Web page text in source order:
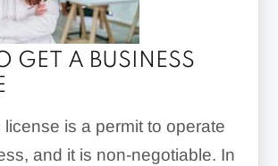
GET A BUSINESS
is a permit to operate
and it is non-negotiable. In